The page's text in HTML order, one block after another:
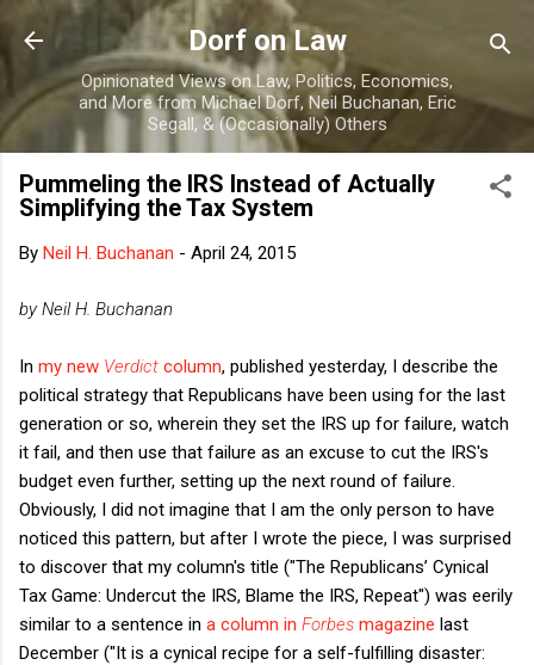
Skip to main content
Dorf on Law
Opinionated Views on Law, Politics, Economics,
and More from Michael Dorf, Neil Buchanan, Eric
Segall, & (Occasionally) Others
Pummeling the IRS Instead of Actually
Simplifying the Tax System
By Neil H. Buchanan - April 24, 2015
by Neil H. Buchanan
In my new Verdict column, published yesterday, I describe the
political strategy that Republicans have been using for the last
generation or so, wherein they set the IRS up for failure, watch
it fail, and then use that failure as an excuse to cut the IRS's
budget even further, setting up the next round of failure.
Obviously, I did not imagine that I am the only person to have
noticed this pattern, but after I wrote the piece, I was surprised
to discover that my column's title ("The Republicans’ Cynical
Tax Game: Undercut the IRS, Blame the IRS, Repeat") was eerily
similar to a sentence in a column in Forbes magazine last
December ("It is a cynical recipe for a self-fulfilling disaster: